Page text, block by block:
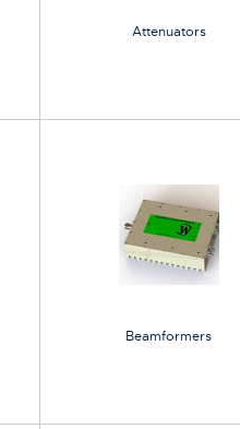
Attenuators
Beamformers